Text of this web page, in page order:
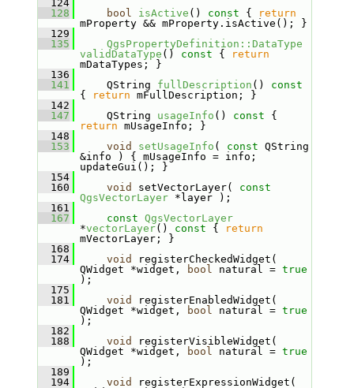
  124
  128
bool isActive () const {
return
mProperty && mProperty.isActive(); }
  129
  135
QgsPropertyDefinition::DataType
validDataType () const {
return
mDataTypes; }
  136
  141
    QString
fullDescription ()
{
return mFullDescription; }
  142
  147
    QString
usageInfo () const
return mUsageInfo; }
  148
  153
void setUsageInfo ( const QString
&info ) { mUsageInfo = info;
updateGui(); }
  154
  160
void setVectorLayer( const
QgsVectorLayer *layer );
  161
  167
const QgsVectorLayer
*vectorLayer() const {
return
mVectorLayer; }
  168
  174
void
registerCheckedWidget(
QWidget *widget,
bool natural = true
);
  175
  181
void
registerEnabledWidget(
QWidget *widget,
bool natural = true
);
  182
  188
void
registerVisibleWidget(
QWidget *widget,
bool natural = true
);
  189
  194
void
registerExpressionWidget(